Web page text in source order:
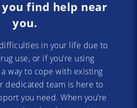
you find help near
you.
in your life due to
use, or if you’re using
way to cope with existing
dedicated team is here to
you need. When you’re